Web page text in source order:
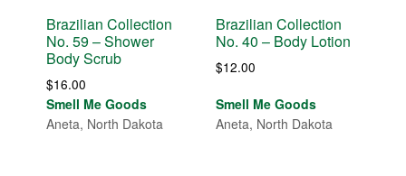
Brazilian Collection
No. 59 – Shower
Body Scrub
$16.00
Smell Me Goods
Aneta, North Dakota
Brazilian Collection
No. 40 – Body Lotion
$12.00
Smell Me Goods
Aneta, North Dakota